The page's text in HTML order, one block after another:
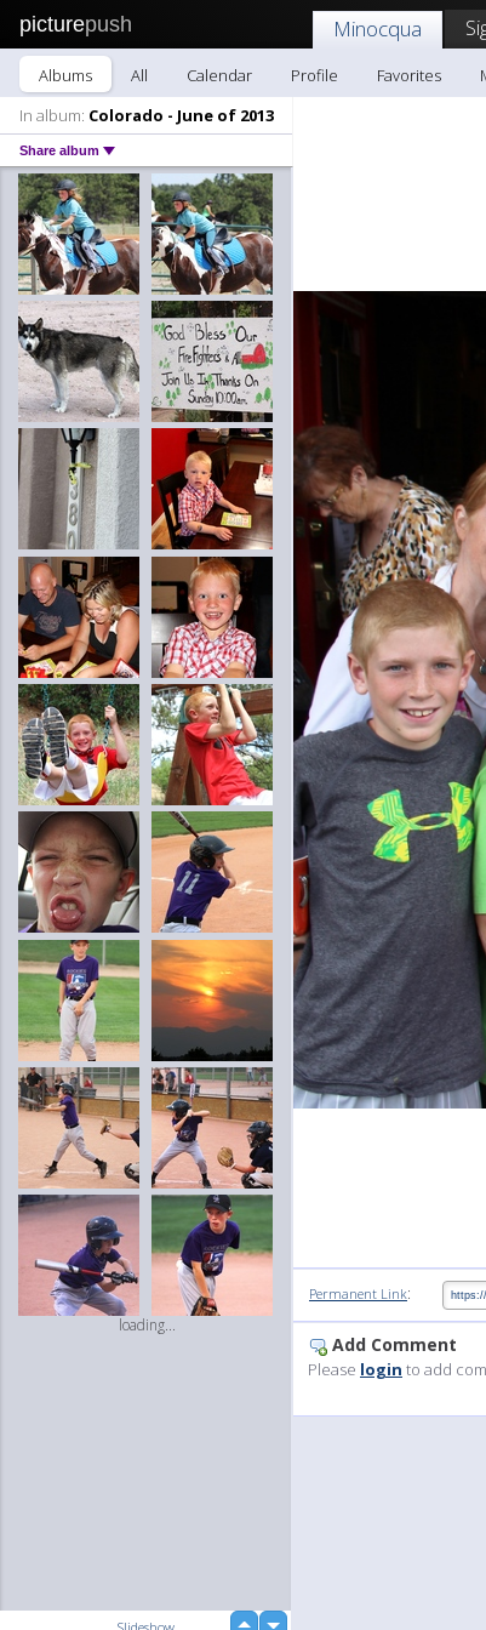
picturepush Minocqua
Albums All Calendar Profile Favorites
In album: Colorado - June of 2013
Share album
loading...
Permanent Link:
Add Comment
Please login to add